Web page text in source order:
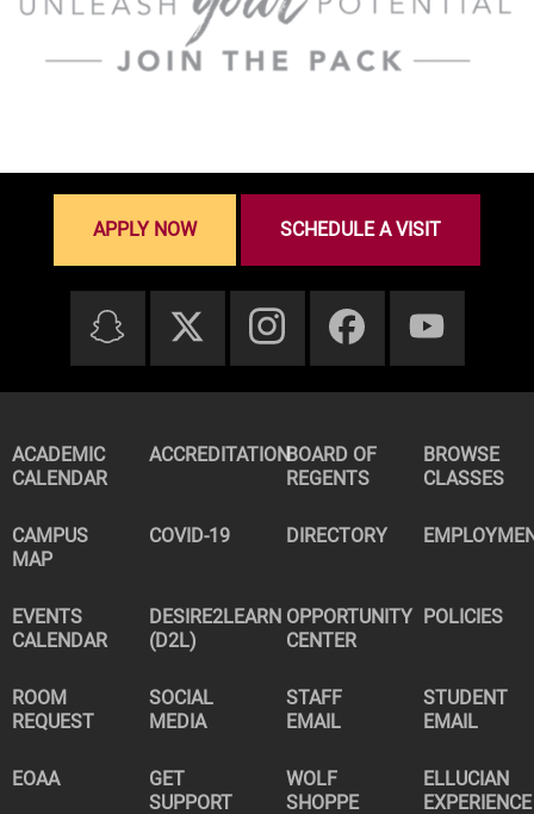
APPLY NOW SCHEDULE A VISIT
ACADEMIC
CALENDAR
ACCREDITATIONBOARD OF
REGENTS
BROWSE
CLASSES
CAMPUS
MAP
COVID-19 DIRECTORY
EVENTS
CALENDAR
DESIRE2LEARN
(D2L)
OPPORTUNITY
CENTER
POLICIES
ROOM
REQUEST
SOCIAL
MEDIA
STAFF
EMAIL
STUDENT
EMAIL
EOAA
GET
SUPPORT
WOLF
SHOPPE
ELLUCIAN
EXPERIENCE